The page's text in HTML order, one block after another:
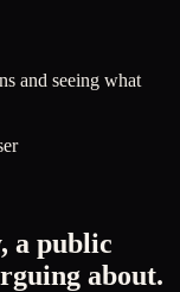
and seeing what
a public
about.